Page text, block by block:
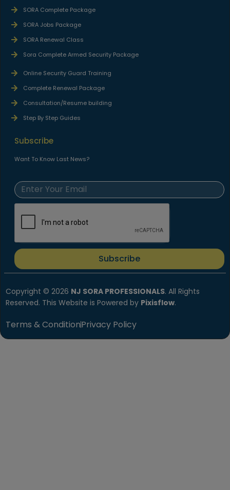
SORA Complete Package
SORA Jobs Package
SORA Renewal Class
Sora Complete Armed Security Package
Online Security Guard Training
Complete Renewal Package
Consultation/Resume building
Step By Step Guides
Subscribe
Want To Know Last News?
Subscribe
Copyright © 2026 NJ SORA PROFESSIONALS. All Rights
Reserved. This Website is Powered by Pixisflow.
Terms & ConditionPrivacy Policy